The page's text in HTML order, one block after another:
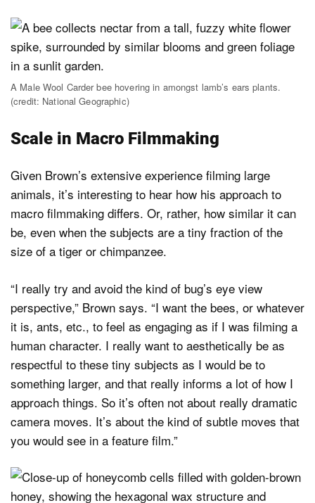
A Male Wool Carder bee hovering in amongst lamb’s ears plants.
(credit: National Geographic)
Scale in Macro Filmmaking
Given Brown’s extensive experience filming large
animals, it’s interesting to hear how his approach to
macro filmmaking differs. Or, rather, how similar it can
be, even when the subjects are a tiny fraction of the
size of a tiger or chimpanzee.
“I really try and avoid the kind of bug’s eye view
perspective,” Brown says. “I want the bees, or whatever
it is, ants, etc., to feel as engaging as if I was filming a
human character. I really want to aesthetically be as
respectful to these tiny subjects as I would be to
something larger, and that really informs a lot of how I
approach things. So it’s often not about really dramatic
camera moves. It’s about the kind of subtle moves that
you would see in a feature film.”